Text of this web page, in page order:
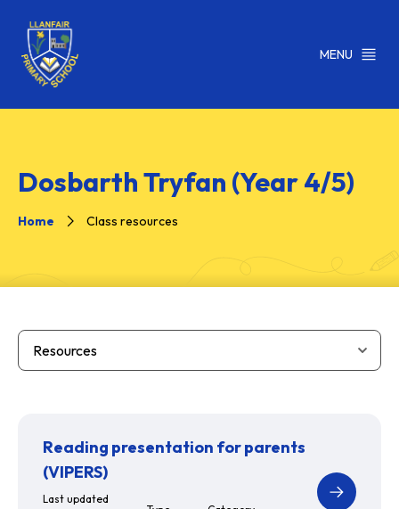
MENU
Dosbarth Tryfan (Year 4/5)
Home Class resources
Reading presentation for parents
(VIPERS)
Last updated